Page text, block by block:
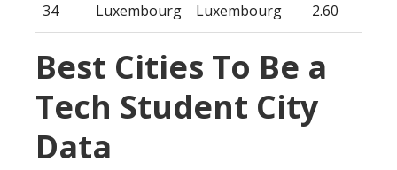
34 Luxembourg Luxembourg 2.60
Best Cities To Be a
Tech Student City
Data